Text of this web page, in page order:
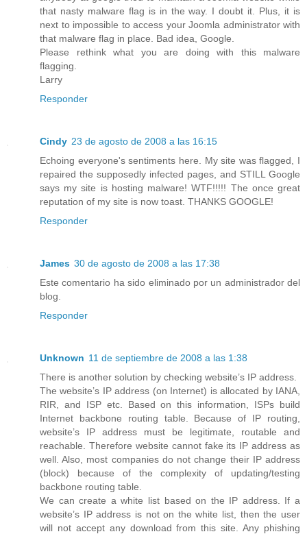
that nasty malware flag is in the way. I doubt it. Plus, it is
next to impossible to access your Joomla administrator with
that malware flag in place. Bad idea, Google.
Please rethink what you are doing with this malware
flagging.
Larry
Responder
Cindy 23 de agosto de 2008 a las 16:15
Echoing everyone's sentiments here. My site was flagged, I
repaired the supposedly infected pages, and STILL Google
says my site is hosting malware! WTF!!!!! The once great
reputation of my site is now toast. THANKS GOOGLE!
Responder
James 30 de agosto de 2008 a las 17:38
Este comentario ha sido eliminado por un administrador del
blog.
Responder
Unknown 11 de septiembre de 2008 a las 1:38
There is another solution by checking website’s IP address.
The website’s IP address (on Internet) is allocated by IANA,
RIR, and ISP etc. Based on this information, ISPs build
Internet backbone routing table. Because of IP routing,
website’s IP address must be legitimate, routable and
reachable. Therefore website cannot fake its IP address as
well. Also, most companies do not change their IP address
(block) because of the complexity of updating/testing
backbone routing table.
We can create a white list based on the IP address. If a
website’s IP address is not on the white list, then the user
will not accept any download from this site. Any phishing